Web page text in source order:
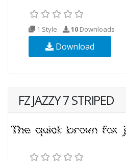
1 Style 10 Downloads
Download
FZ JAZZY 7 STRIPED